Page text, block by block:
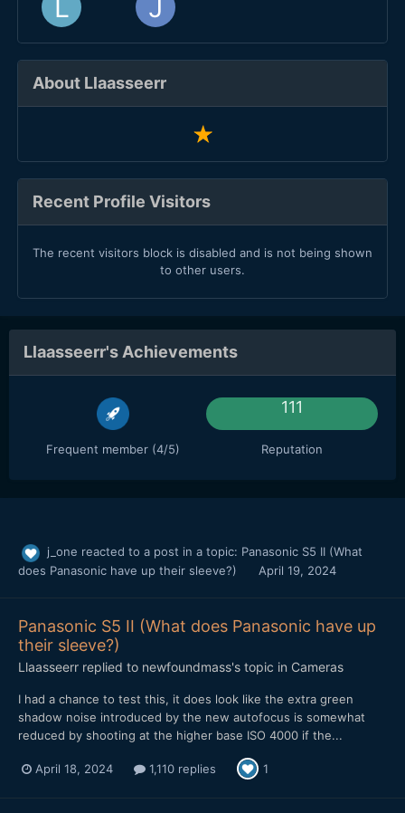
About Llaasseerr
Recent Profile Visitors
The recent visitors block is disabled and is not being shown
to other users.
Llaasseerr's Achievements
Frequent member (4/5)
111
Reputation
j_one reacted to a post in a topic: Panasonic S5 II (What
does Panasonic have up their sleeve?)
April 19, 2024
Panasonic S5 II (What does Panasonic have up
their sleeve?)
Llaasseerr replied to newfoundmass's topic in Cameras
I had a chance to test this, it does look like the extra green
shadow noise introduced by the new autofocus is somewhat
reduced by shooting at the higher base ISO 4000 if the...
April 18, 2024 1,110 replies 1